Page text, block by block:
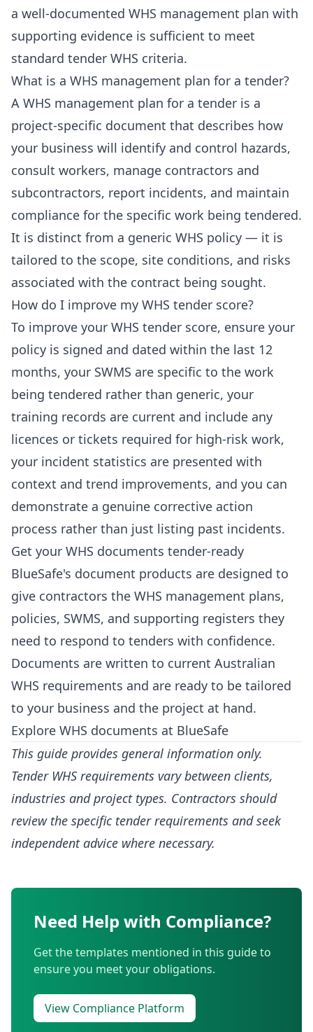
a well-documented WHS management plan with
supporting evidence is sufficient to meet
standard tender WHS criteria.
What is a WHS management plan for a tender?
A WHS management plan for a tender is a
project-specific document that describes how
your business will identify and control hazards,
consult workers, manage contractors and
subcontractors, report incidents, and maintain
compliance for the specific work being tendered.
It is distinct from a generic WHS policy — it is
tailored to the scope, site conditions, and risks
associated with the contract being sought.
How do I improve my WHS tender score?
To improve your WHS tender score, ensure your
policy is signed and dated within the last 12
months, your SWMS are specific to the work
being tendered rather than generic, your
training records are current and include any
licences or tickets required for high-risk work,
your incident statistics are presented with
context and trend improvements, and you can
demonstrate a genuine corrective action
process rather than just listing past incidents.
Get your WHS documents tender-ready
BlueSafe's document products are designed to
give contractors the WHS management plans,
policies, SWMS, and supporting registers they
need to respond to tenders with confidence.
Documents are written to current Australian
WHS requirements and are ready to be tailored
to your business and the project at hand.
Explore WHS documents at BlueSafe
This guide provides general information only.
Tender WHS requirements vary between clients,
industries and project types. Contractors should
review the specific tender requirements and seek
independent advice where necessary.
Need Help with Compliance?
Get the templates mentioned in this guide to
ensure you meet your obligations.
View Compliance Platform